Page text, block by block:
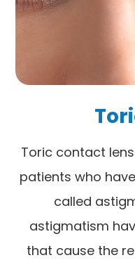
Toric contact
patients who
called
astigmatism
that cause the